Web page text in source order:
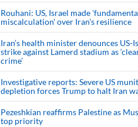
Rouhani: US, Israel made
miscalculation' over Iran's resilience
Iran’s health minister denounces US-
strike against Lamerd stadium as
crime’
Investigative reports: Severe US
depletion forces Trump to halt Iran
Pezeshkian reaffirms Palestine as
top priority